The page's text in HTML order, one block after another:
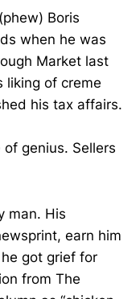
Boris
when he was
Market last
liking of creme
his tax affairs.
genius. Sellers
man. His
earn him
got grief for
from The